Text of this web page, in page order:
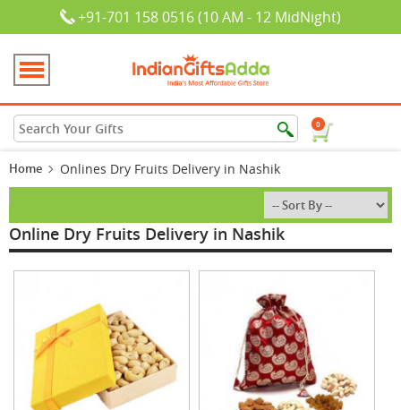
+91-701 158 0516 (10 AM - 12 MidNight)
0
Home Onlines Dry Fruits Delivery in Nashik
Online Dry Fruits Delivery in Nashik